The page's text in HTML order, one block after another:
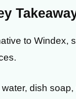
to Windex,
dish